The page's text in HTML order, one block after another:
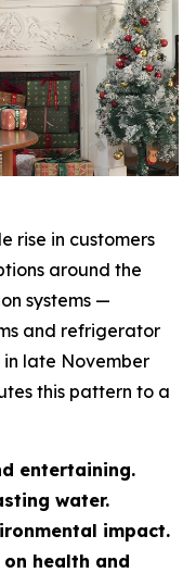
rise in customers
around the
systems —
and refrigerator
late November
this pattern to a
entertaining.
water.
impact.
health and